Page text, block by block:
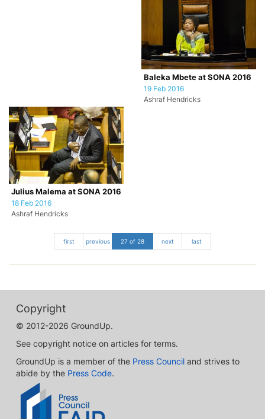
Baleka Mbete at SONA 2016
19 Feb 2016
Ashraf Hendricks
Julius Malema at SONA 2016
18 Feb 2016
Ashraf Hendricks
first previous 27 of 28 next last
Copyright
© 2012-2026 GroundUp.
See copyright notice on articles for terms.
GroundUp is a member of the Press Council and strives to
abide by the Press Code.